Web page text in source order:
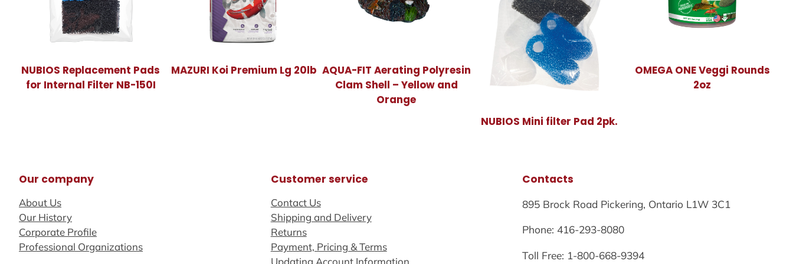
NUBIOS Replacement Pads
for Internal Filter NB-150I
MAZURI Koi Premium Lg 20lb AQUA-FIT Aerating Polyresin
Clam Shell – Yellow and
Orange
NUBIOS Mini filter Pad 2pk.
OMEGA ONE Veggi Rounds
2oz
Our company
About Us
Our History
Corporate Profile
Professional Organizations
Customer service
Contact Us
Shipping and Delivery
Returns
Payment, Pricing & Terms
Updating Account Information
Contacts
895 Brock Road Pickering, Ontario L1W 3C1
Phone: 416-293-8080
Toll Free: 1-800-668-9394